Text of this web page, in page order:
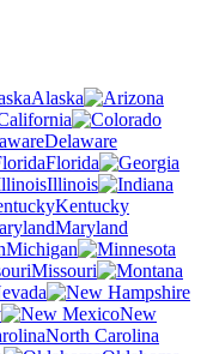
Alaska
Delaware
Florida
Illinois
Kentucky
Maryland
Michigan
Missouri
New
North Carolina